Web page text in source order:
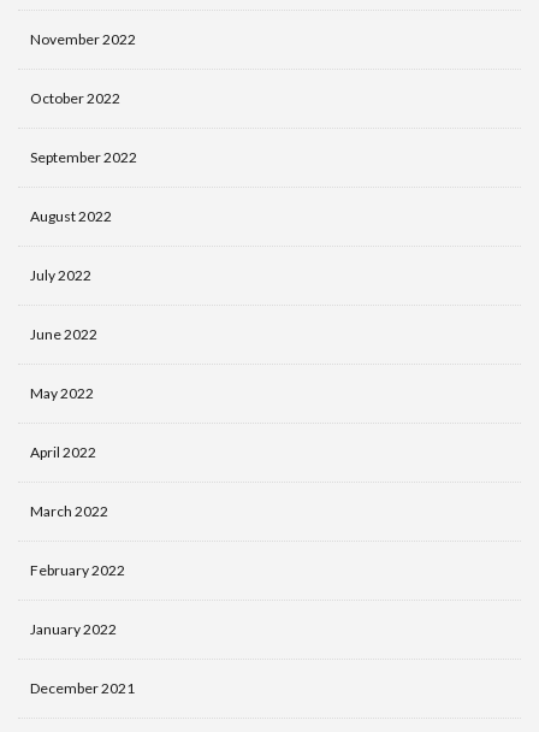
November 2022
October 2022
September 2022
August 2022
July 2022
June 2022
May 2022
April 2022
March 2022
February 2022
January 2022
December 2021